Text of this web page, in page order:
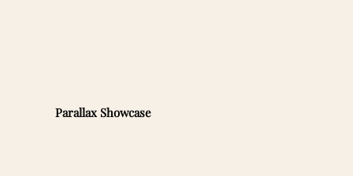
Parallax Showcase